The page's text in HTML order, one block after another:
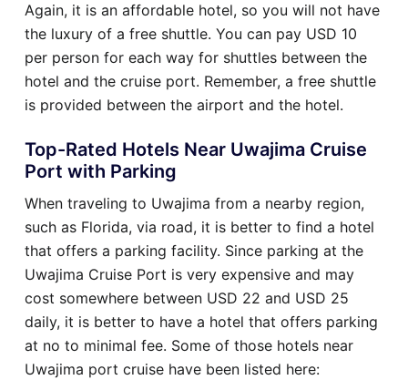
Again, it is an affordable hotel, so you will not have
the luxury of a free shuttle. You can pay USD 10
per person for each way for shuttles between the
hotel and the cruise port. Remember, a free shuttle
is provided between the airport and the hotel.
Top-Rated Hotels Near Uwajima Cruise
Port with Parking
When traveling to Uwajima from a nearby region,
such as Florida, via road, it is better to find a hotel
that offers a parking facility. Since parking at the
Uwajima Cruise Port is very expensive and may
cost somewhere between USD 22 and USD 25
daily, it is better to have a hotel that offers parking
at no to minimal fee. Some of those hotels near
Uwajima port cruise have been listed here: